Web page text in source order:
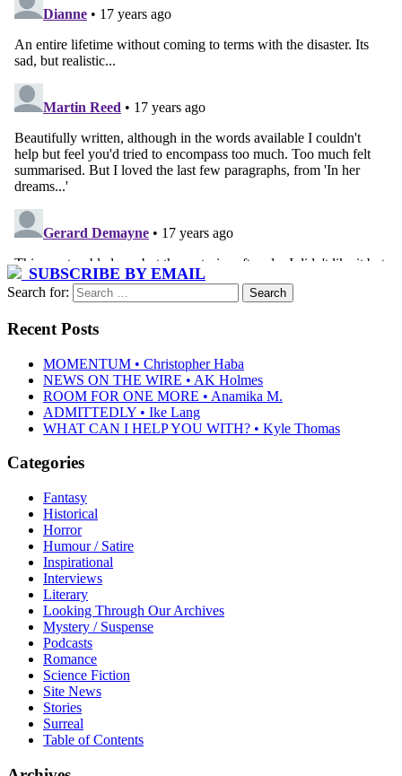
SUBSCRIBE BY EMAIL
Search for:
Recent Posts
MOMENTUM • Christopher Haba
NEWS ON THE WIRE • AK Holmes
ROOM FOR ONE MORE • Anamika M.
ADMITTEDLY • Ike Lang
WHAT CAN I HELP YOU WITH? • Kyle Thomas
Categories
Fantasy
Historical
Horror
Humour / Satire
Inspirational
Interviews
Literary
Looking Through Our Archives
Mystery / Suspense
Podcasts
Romance
Science Fiction
Site News
Stories
Surreal
Table of Contents